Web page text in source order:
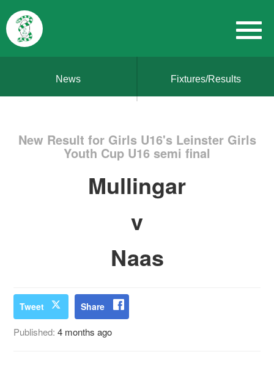
News Fixtures/Results
New Result for Girls U16's Leinster Girls
Youth Cup U16 semi final
Mullingar
v
Naas
Tweet Share
Published:4 months ago